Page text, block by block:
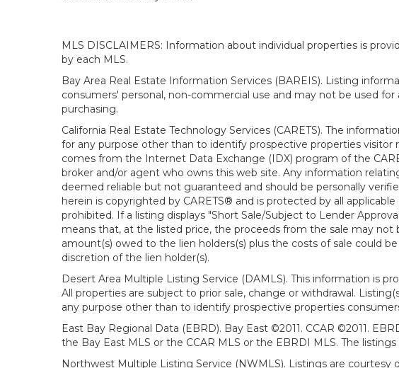
MLS DISCLAIMERS: Information about individual properties is
by each MLS.
Bay Area Real Estate Information Services (BAREIS). Listing
consumers' personal, non-commercial use and may not be used
purchasing.
California Real Estate Technology Services (CARETS). The
for any purpose other than to identify prospective properties
comes from the Internet Data Exchange (IDX) program of the
broker and/or agent who owns this web site. Any information
deemed reliable but not guaranteed and should be personally
herein is copyrighted by CARETS® and is protected by all
prohibited. If a listing displays "Short Sale/Subject to Lender
means that, at the listed price, the proceeds from the sale may
amount(s) owed to the lien holders(s) plus the costs of sale could
discretion of the lien holder(s).
Desert Area Multiple Listing Service (DAMLS). This information is
All properties are subject to prior sale, change or withdrawal.
any purpose other than to identify prospective properties
East Bay Regional Data (EBRD). Bay East ©2011. CCAR ©2011.
the Bay East MLS or the CCAR MLS or the EBRDI MLS. The
Northwest Multiple Listing Service (NWMLS). Listings are